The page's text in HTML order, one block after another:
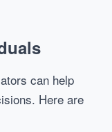
can help
Here are